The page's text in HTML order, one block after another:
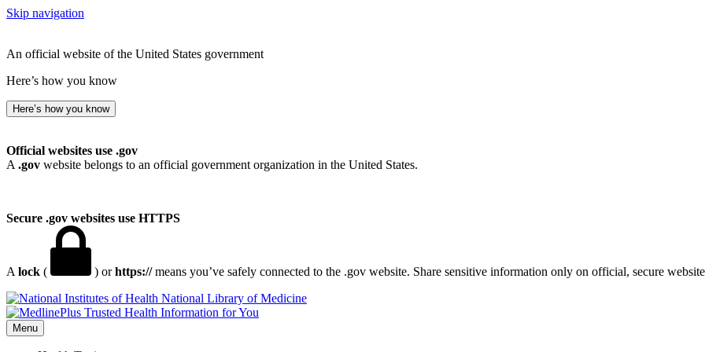
Skip navigation
An official website of the United States government
Here’s how you know
Here’s how you know
Official websites use .gov
A .gov website belongs to an official government organization in the United States.
Secure .gov websites use HTTPS
A lock ( ) orhttps://means you’ve safely connected to the .gov website. Share sensitive information only on official, secure
National Library of Medicine
Menu